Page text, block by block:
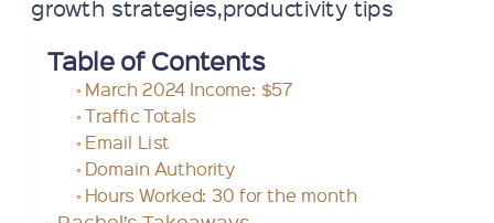
Table of Contents
March 2024 Income: $57
Traffic Totals
Email List
Domain Authority
Hours Worked: 30 for the month